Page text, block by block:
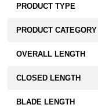
PRODUCT TYPE
PRODUCT CATEGORY
OVERALL LENGTH
CLOSED LENGTH
BLADE LENGTH